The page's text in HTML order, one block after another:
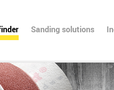
Sanding solutions